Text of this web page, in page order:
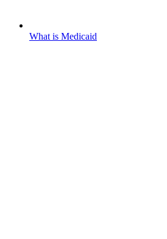
What is Medicaid